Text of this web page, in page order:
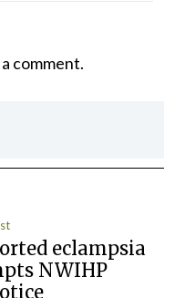
comment.
eclampsia
NWIHP